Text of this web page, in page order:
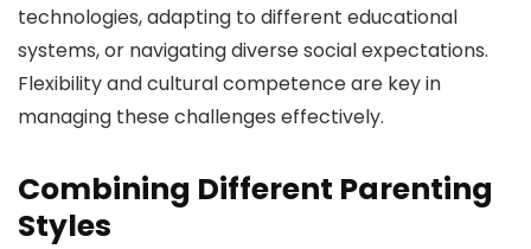
technologies, adapting to different educational
systems, or navigating diverse social expectations.
Flexibility and cultural competence are key in
managing these challenges effectively.
Combining Different Parenting
Styles